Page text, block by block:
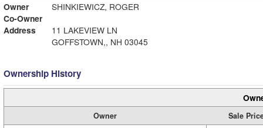
Owner
SHINKIEWICZ, ROGER
Co-Owner
Address
11 LAKEVIEW LN
GOFFSTOWN,, NH 03045
Ownership History
Owner
Sale